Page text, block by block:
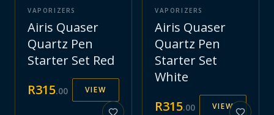
VAPORIZERS
Airis Quaser
Quartz Pen
Starter Set Red
R315.00 VIEW
VAPORIZERS
Airis Quaser
Quartz Pen
Starter Set
White
R315.00 VIEW